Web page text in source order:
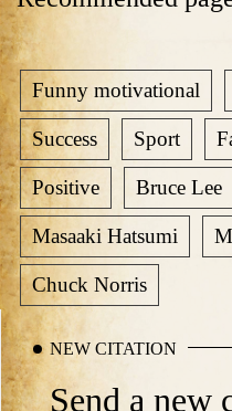
Funny motivational
Success Sport
Positive Bruce Lee
Masaaki Hatsumi
Chuck Norris
NEW CITATION
Send a new